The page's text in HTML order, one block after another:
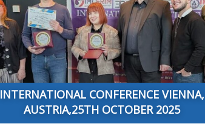
INTERNATIONAL CONFERENCE VIENNA,
AUSTRIA,25TH OCTOBER 2025